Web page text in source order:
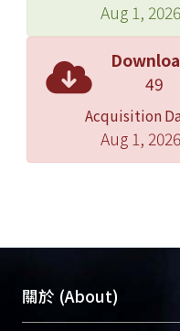
test (or
or
logistic
interest
twenty
Aug 1, 2026
49
Acquisition
Aug 1, 2026
關於 (About)